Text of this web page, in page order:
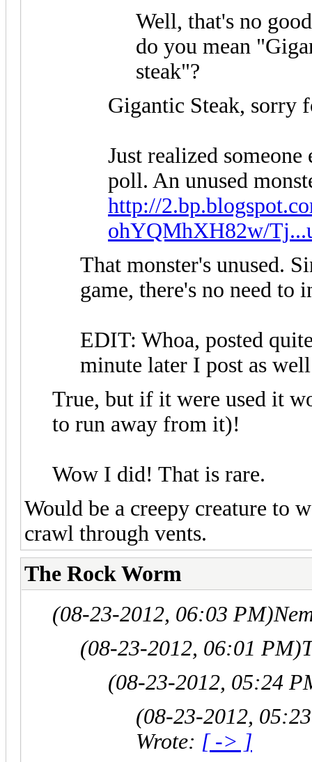
Well, that's no
do you mean
steak"?
Gigantic Steak, sorry
Just realized
poll. An unused
http://
ohYQMhXH82w/
That monster's unused.
game, there's no need to
EDIT: Whoa, posted
minute later I post as
True, but if it were used it
to run away from it)!
Wow I did! That is rare.
Would be a creepy creature to
crawl through vents.
The Rock Worm
(08-23-2012, 06:03 PM)
(08-23-2012, 06:01 PM)
(08-23-2012, 05:24
(08-23-2012,
Wrote: [ -> ]